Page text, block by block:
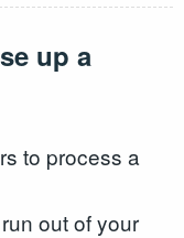
up a
to process a
out of your